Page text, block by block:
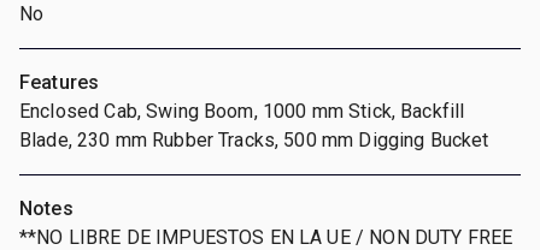
No
Features
Enclosed Cab, Swing Boom, 1000 mm Stick, Backfill
Blade, 230 mm Rubber Tracks, 500 mm Digging Bucket
Notes
**NO LIBRE DE IMPUESTOS EN LA UE / NON DUTY FREE